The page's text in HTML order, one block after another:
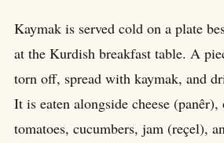
Kaymak is served cold on a plate
at the Kurdish breakfast table. A
torn off, spread with kaymak, and
It is eaten alongside cheese (panêr),
tomatoes, cucumbers, jam (reçel),